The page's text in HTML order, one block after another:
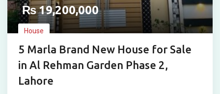
₨19,200,000
House
5 Marla Brand New House for Sale
in Al Rehman Garden Phase 2,
Lahore